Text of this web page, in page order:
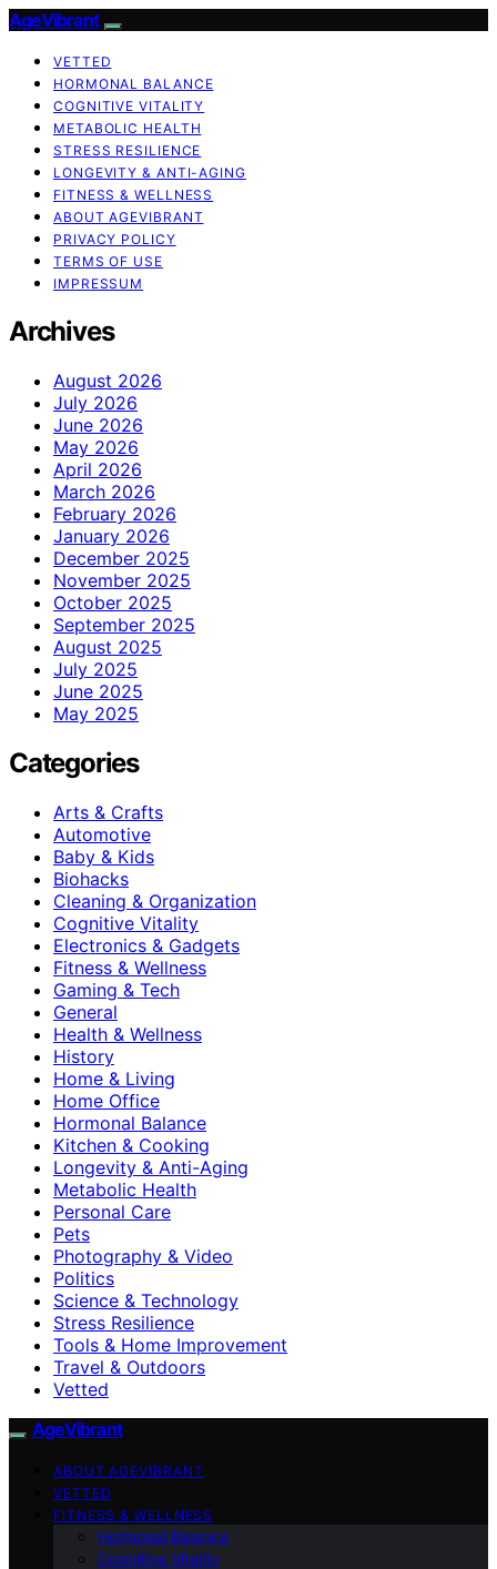
AgeVibrant
VETTED
HORMONAL BALANCE
COGNITIVE VITALITY
METABOLIC HEALTH
STRESS RESILIENCE
LONGEVITY & ANTI-AGING
FITNESS & WELLNESS
ABOUT AGEVIBRANT
PRIVACY POLICY
TERMS OF USE
IMPRESSUM
Archives
August 2026
July 2026
June 2026
May 2026
April 2026
March 2026
February 2026
January 2026
December 2025
November 2025
October 2025
September 2025
August 2025
July 2025
June 2025
May 2025
Categories
Arts & Crafts
Automotive
Baby & Kids
Biohacks
Cleaning & Organization
Cognitive Vitality
Electronics & Gadgets
Fitness & Wellness
Gaming & Tech
General
Health & Wellness
History
Home & Living
Home Office
Hormonal Balance
Kitchen & Cooking
Longevity & Anti-Aging
Metabolic Health
Personal Care
Pets
Photography & Video
Politics
Science & Technology
Stress Resilience
Tools & Home Improvement
Travel & Outdoors
Vetted
AgeVibrant
ABOUT AGEVIBRANT
VETTED
FITNESS & WELLNESS
Hormonal Balance
Cognitive Vitality